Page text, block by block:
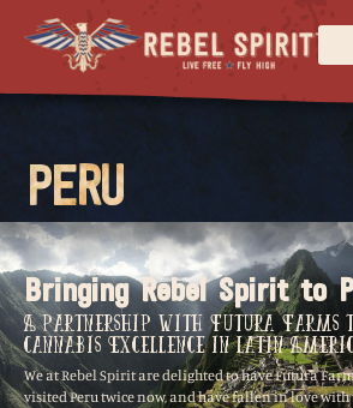
PERU
Bringing Rebel Spirit to
A Partnership with Futura Farms
Cannabis Excellence in Latin
We at Rebel Spirit are delighted to have Futura
visited Peru twice now, and have fallen in love